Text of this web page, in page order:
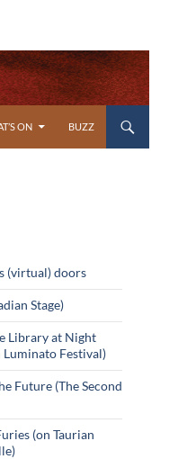
ON BUZZ
(virtual) doors
Stage)
Library at Night
Festival)
Future (The Second
(on Taurian